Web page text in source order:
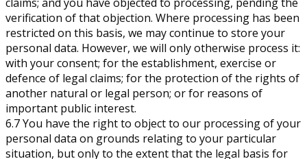
verification of that objection. Where processing has been
restricted on this basis, we may continue to store your
personal data. However, we will only otherwise process it:
with your consent; for the establishment, exercise or
defence of legal claims; for the protection of the rights of
another natural or legal person; or for reasons of
important public interest.
6.7 You have the right to object to our processing of your
personal data on grounds relating to your particular
situation, but only to the extent that the legal basis for